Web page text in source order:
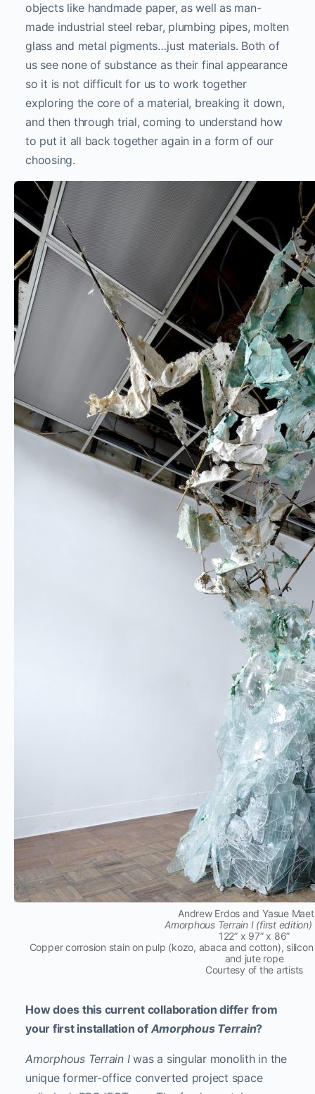
objects like handmade paper, as well as man-
made industrial steel rebar, plumbing pipes, molten
glass and metal pigments…just materials. Both of
us see none of substance as their final appearance
so it is not difficult for us to work together
exploring the core of a material, breaking it down,
and then through trial, coming to understand how
to put it all back together again in a form of our
choosing.
Andrew Erdos and Yasue
Amorphous Terrain I (first edition)
122” x 97” x 86”
Copper corrosion stain on pulp (kozo, abaca and cotton),
and jute rope
Courtesy of the artists
How does this current collaboration differ from
your first installation of Amorphous Terrain?
Amorphous Terrain Iwas a singular monolith in the
unique former-office converted project space